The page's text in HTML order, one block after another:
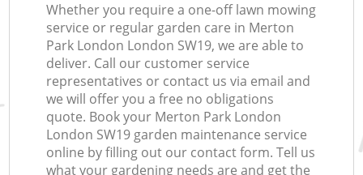
Whether you require a one-off lawn mowing
service or regular garden care in Merton
Park London London SW19, we are able to
deliver. Call our customer service
representatives or contact us via email and
we will offer you a free no obligations
quote. Book your Merton Park London
London SW19 garden maintenance service
online by filling out our contact form. Tell us
what your gardening needs are and get the